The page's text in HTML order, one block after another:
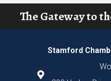
The Gateway to
Stamford